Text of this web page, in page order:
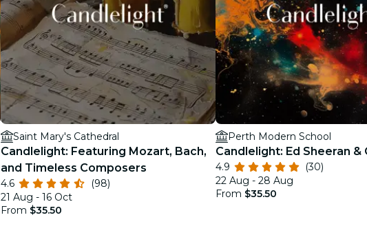
Saint Mary's Cathedral
Candlelight: Featuring Mozart, Bach,
and Timeless Composers
4.6
(98)
21 Aug - 16 Oct
From $35.50
Perth Modern School
Candlelight: Ed Sheeran &
4.9
(30)
22 Aug - 28 Aug
From $35.50